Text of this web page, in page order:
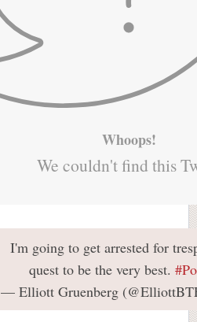
Whoops!
We couldn't find this
I'm going to get arrested for
quest to be the very best.
— Elliott Gruenberg